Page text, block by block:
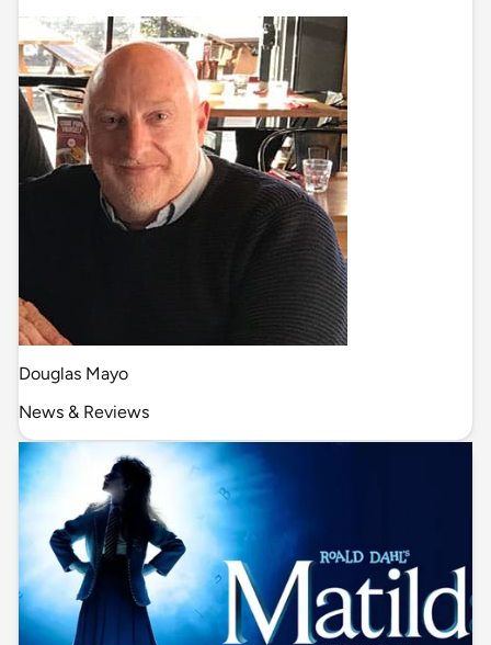
Douglas Mayo
News & Reviews